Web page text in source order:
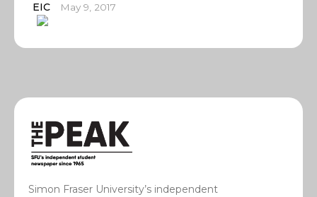
EIC May 9, 2017
Simon Fraser University’s independent